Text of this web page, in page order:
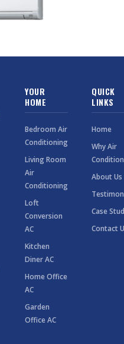
YOUR
HOME
Bedroom Air
Conditioning
Living Room
Air
Conditioning
Loft
Conversion
AC
Kitchen
Diner AC
Home Office
AC
Garden
Office AC
QUICK
LINKS
Home
Why Air
About Us
Case
Contact